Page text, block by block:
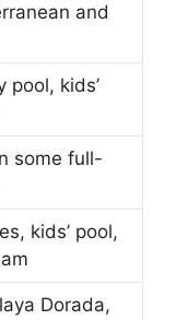
and
pool, kids’
some full-
kids’ pool,
Dorada,